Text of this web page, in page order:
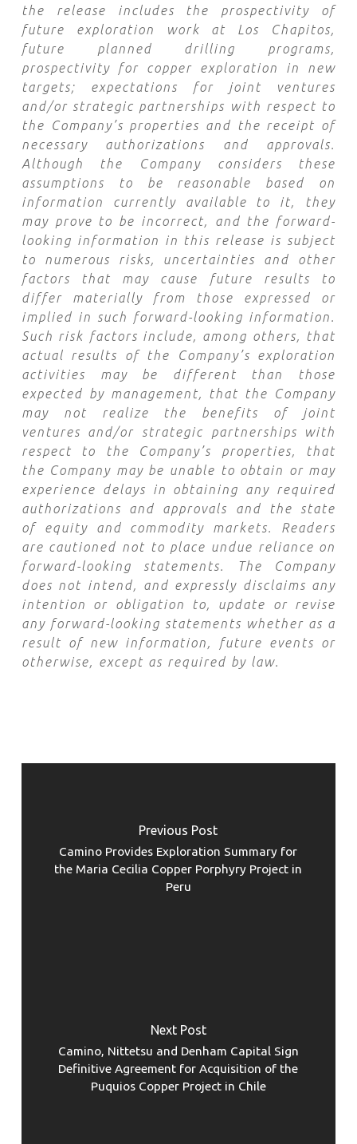
the release includes the prospectivity of
future exploration work at Los Chapitos,
future planned drilling programs,
prospectivity for copper exploration in new
targets; expectations for joint ventures
and/or strategic partnerships with respect to
the Company’s properties and the receipt of
necessary authorizations and approvals.
Although the Company considers these
assumptions to be reasonable based on
information currently available to it, they
may prove to be incorrect, and the forward-
looking information in this release is subject
to numerous risks, uncertainties and other
factors that may cause future results to
differ materially from those expressed or
implied in such forward-looking information.
Such risk factors include, among others, that
actual results of the Company’s exploration
activities may be different than those
expected by management, that the Company
may not realize the benefits of joint
ventures and/or strategic partnerships with
respect to the Company’s properties, that
the Company may be unable to obtain or may
experience delays in obtaining any required
authorizations and approvals and the state
of equity and commodity markets. Readers
are cautioned not to place undue reliance on
forward-looking statements. The Company
does not intend, and expressly disclaims any
intention or obligation to, update or revise
any forward-looking statements whether as a
result of new information, future events or
otherwise, except as required by law.
Previous Post
Camino Provides Exploration Summary for
the Maria Cecilia Copper Porphyry Project in
Peru
Next Post
Camino, Nittetsu and Denham Capital Sign
Definitive Agreement for Acquisition of the
Puquios Copper Project in Chile